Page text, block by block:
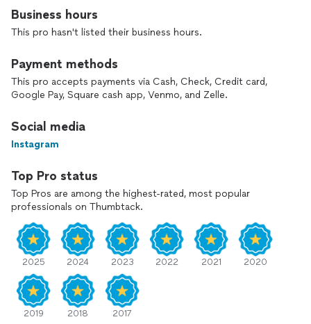
years of experience in the industry. Received Electronics
Engineering Degree in 1998. Previously employed by
DirecTV.
Business hours
This pro hasn't listed their business hours.
Payment methods
This pro accepts payments via Cash, Check, Credit card,
Google Pay, Square cash app, Venmo, and Zelle.
Social media
Instagram
Top Pro status
Top Pros are among the highest-rated, most popular
professionals on Thumbtack.
2025 2024 2023 2022 2021 2020
2019 2018 2017